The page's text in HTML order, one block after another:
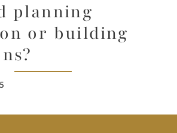
planning
or building